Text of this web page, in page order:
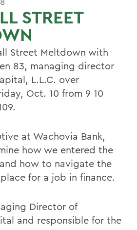
STREET
Street Meltdown with
83, managing director
L.L.C. over
Oct. 10 from 9 10
at Wachovia Bank,
how we entered the
how to navigate the
for a job in finance.
Director of
and responsible for the